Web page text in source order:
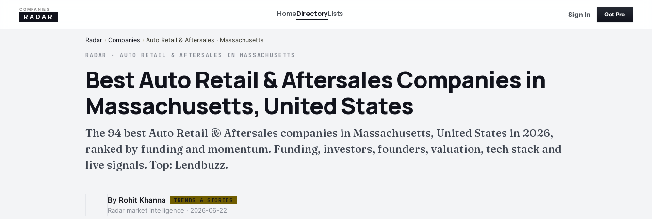
COMPANIES
RADAR HomeDirectoryLists Sign In Get Pro
Radar › Companies › Auto Retail & Aftersales · Massachusetts
RADAR · AUTO RETAIL & AFTERSALES IN MASSACHUSETTS
Best Auto Retail & Aftersales Companies in
Massachusetts, United States
The 94 best Auto Retail & Aftersales companies in Massachusetts, United States in 2026,
ranked by funding and momentum. Funding, investors, founders, valuation, tech stack and
live signals. Top: Lendbuzz.
By Rohit Khanna TRENDS & STORIES
Radar market intelligence · 2026-06-22